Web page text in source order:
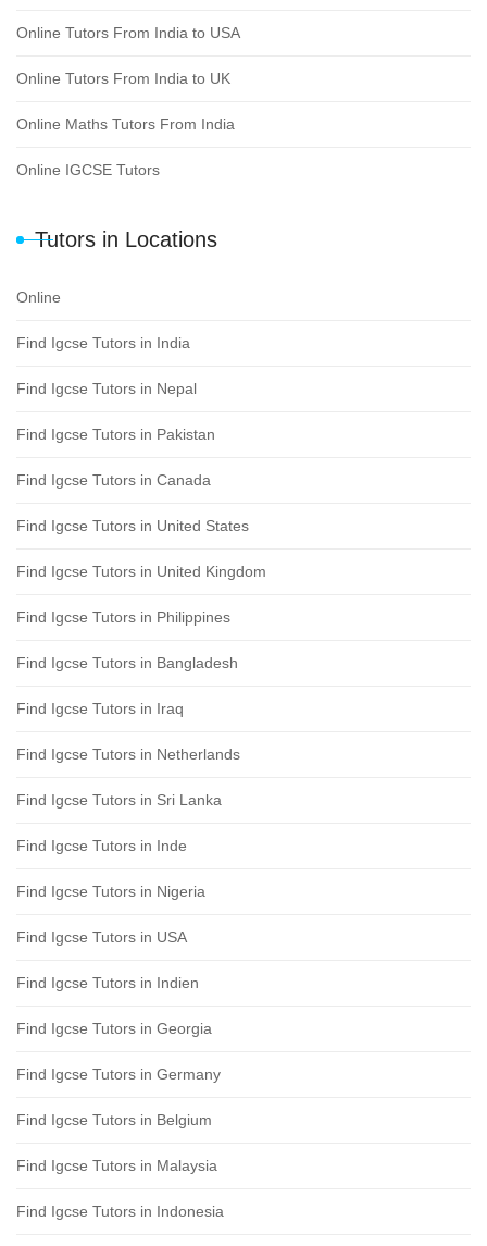
Online Tutors From India to USA
Online Tutors From India to UK
Online Maths Tutors From India
Online IGCSE Tutors
Tutors in Locations
Online
Find Igcse Tutors in India
Find Igcse Tutors in Nepal
Find Igcse Tutors in Pakistan
Find Igcse Tutors in Canada
Find Igcse Tutors in United States
Find Igcse Tutors in United Kingdom
Find Igcse Tutors in Philippines
Find Igcse Tutors in Bangladesh
Find Igcse Tutors in Iraq
Find Igcse Tutors in Netherlands
Find Igcse Tutors in Sri Lanka
Find Igcse Tutors in Inde
Find Igcse Tutors in Nigeria
Find Igcse Tutors in USA
Find Igcse Tutors in Indien
Find Igcse Tutors in Georgia
Find Igcse Tutors in Germany
Find Igcse Tutors in Belgium
Find Igcse Tutors in Malaysia
Find Igcse Tutors in Indonesia